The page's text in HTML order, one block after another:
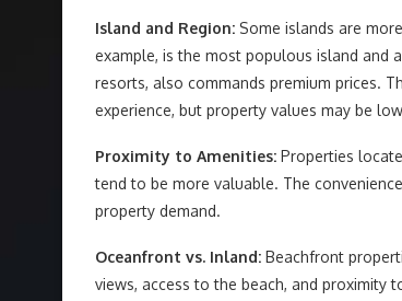
Island and Region: Some islands are
example, is the most populous island and
resorts, also commands premium prices.
experience, but property values may be
Proximity to Amenities: Properties
tend to be more valuable. The
property demand.
Oceanfront vs. Inland: Beachfront
views, access to the beach, and proximity